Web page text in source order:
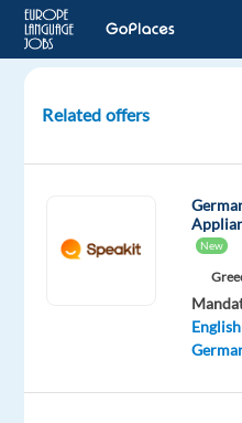
Office
Specialist
with
Sofia,
Related offers
New
English